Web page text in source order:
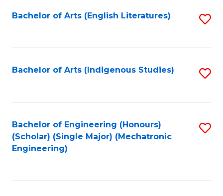
Bachelor of Arts (English Literatures)
Bachelor of Arts (Indigenous Studies)
Bachelor of Engineering (Honours)
(Scholar) (Single Major) (Mechatronic
Engineering)